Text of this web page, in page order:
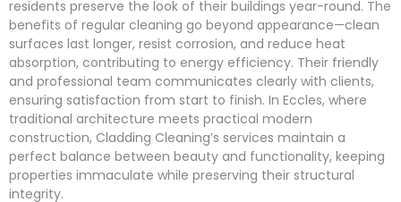
residents preserve the look of their buildings year-round. The
benefits of regular cleaning go beyond appearance—clean
surfaces last longer, resist corrosion, and reduce heat
absorption, contributing to energy efficiency. Their friendly
and professional team communicates clearly with clients,
ensuring satisfaction from start to finish. In Eccles, where
traditional architecture meets practical modern
construction, Cladding Cleaning’s services maintain a
perfect balance between beauty and functionality, keeping
properties immaculate while preserving their structural
integrity.